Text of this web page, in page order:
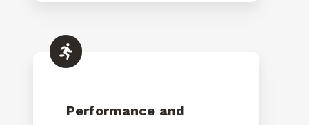
Performance and